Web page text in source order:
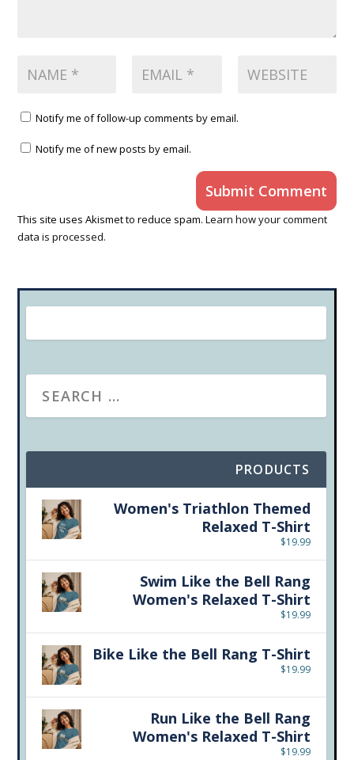
Notify me of follow-up comments by email.
Notify me of new posts by email.
Submit Comment
This site uses Akismet to reduce spam.Learn how your comment
data is processed.
PRODUCTS
Women's Triathlon Themed
Relaxed T-Shirt
$19.99
Swim Like the Bell Rang
Women's Relaxed T-Shirt
$19.99
Bike Like the Bell Rang T-Shirt
$19.99
Run Like the Bell Rang
Women's Relaxed T-Shirt
$19.99